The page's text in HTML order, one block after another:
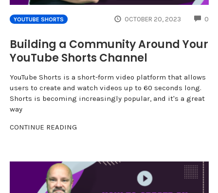
YOUTUBE SHORTS OCTOBER 20, 2023 0
Building a Community Around Your
YouTube Shorts Channel
YouTube Shorts is a short-form video platform that allows
users to create and watch videos up to 60 seconds long.
Shorts is becoming increasingly popular, and it's a great
way
CONTINUE READING